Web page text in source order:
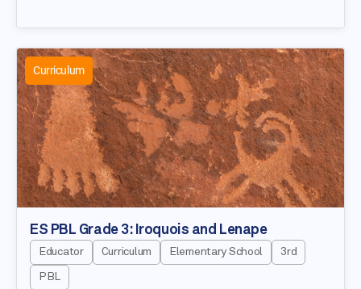
Curriculum
ES PBL Grade 3: Iroquois and Lenape
Educator Curriculum Elementary School 3rd
PBL